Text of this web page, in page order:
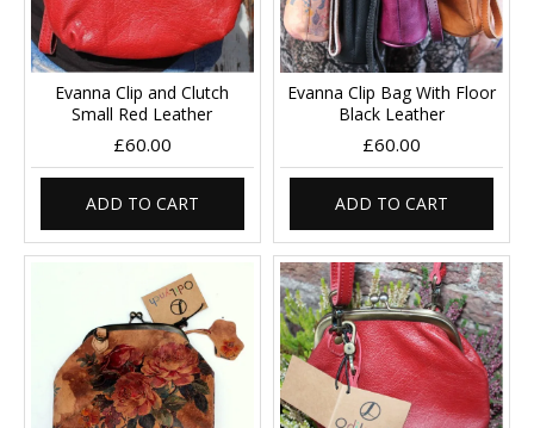
Evanna Clip and Clutch
Small Red Leather
£60.00
ADD TO CART
Evanna Clip Bag With Floor
Black Leather
£60.00
ADD TO CART